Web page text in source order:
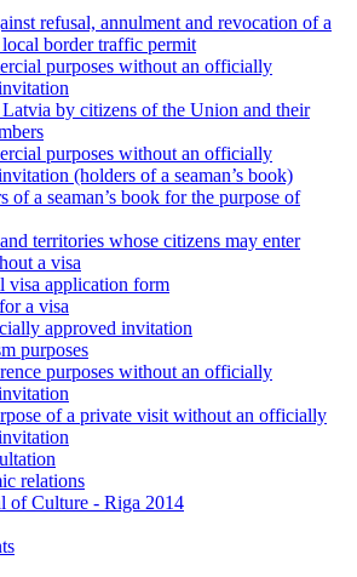
refusal, annulment and revocation of a
local border traffic permit
purposes without an officially
by citizens of the Union and their
purposes without an officially
(holders of a seaman’s book)
of a seaman’s book for the purpose of
territories whose citizens may enter
a visa
application form
a visa
approved invitation
purposes
purposes without an officially
of a private visit without an officially
relations
of Culture - Riga 2014